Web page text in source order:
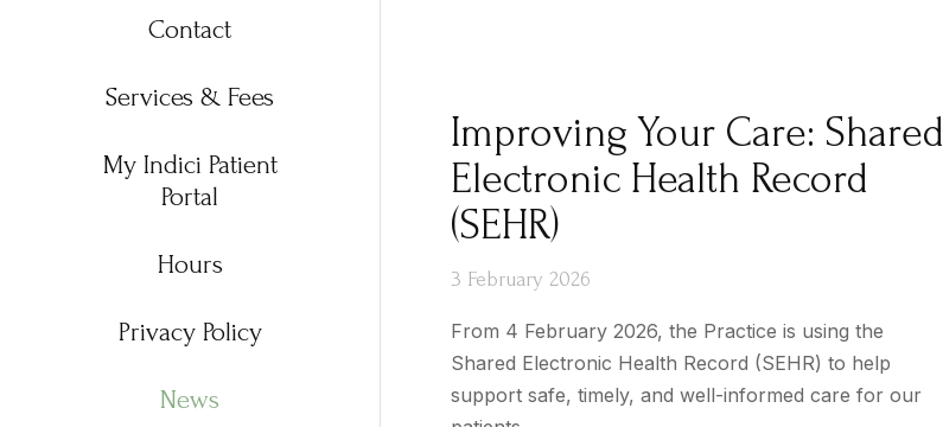
Improving Your Care: Shared
Electronic Health Record
(SEHR)
3 February 2026
From 4 February 2026, the Practice is using the
Shared Electronic Health Record (SEHR) to help
support safe, timely, and well-informed care for our
Contact
Services & Fees
My Indici Patient
Portal
Hours
Privacy Policy
News